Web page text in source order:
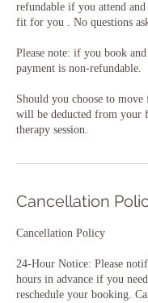
refundable if you attend
fit for you . No questions
Please note: if you book
payment is non-refundable.
Should you choose to
will be deducted from your
therapy session.
Cancellation
Cancellation Policy
24-Hour Notice: Please
hours in advance if you
reschedule your booking.